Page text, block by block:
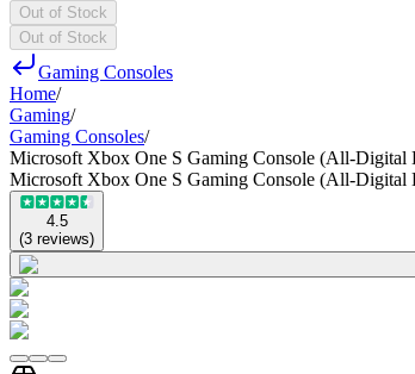
Out of Stock
Out of Stock
Gaming Consoles
Home/
Gaming/
Gaming Consoles/
Microsoft Xbox One S Gaming Console (All-Digital
Microsoft Xbox One S Gaming Console (All-Digital
4.5
(3 reviews)